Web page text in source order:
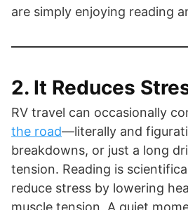
are simply enjoying reading
2. It Reduces
RV travel can occasionally
the road—literally and
breakdowns, or just a long
tension. Reading is
reduce stress by lowering
muscle tension. A quiet